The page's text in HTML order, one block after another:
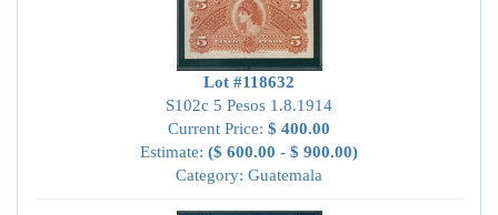
Lot #118632
S102c 5 Pesos 1.8.1914
Current Price: $ 400.00
Estimate: ($ 600.00 - $ 900.00)
Category: Guatemala